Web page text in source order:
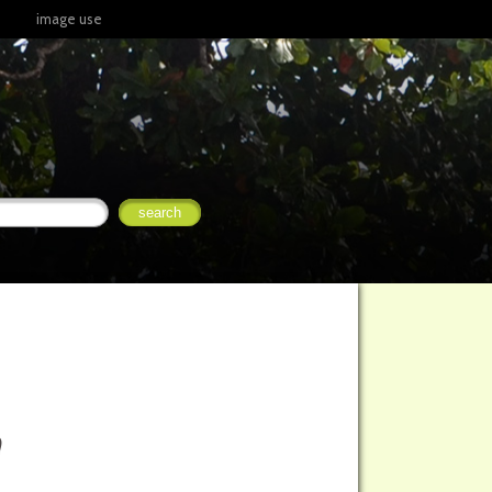
image use